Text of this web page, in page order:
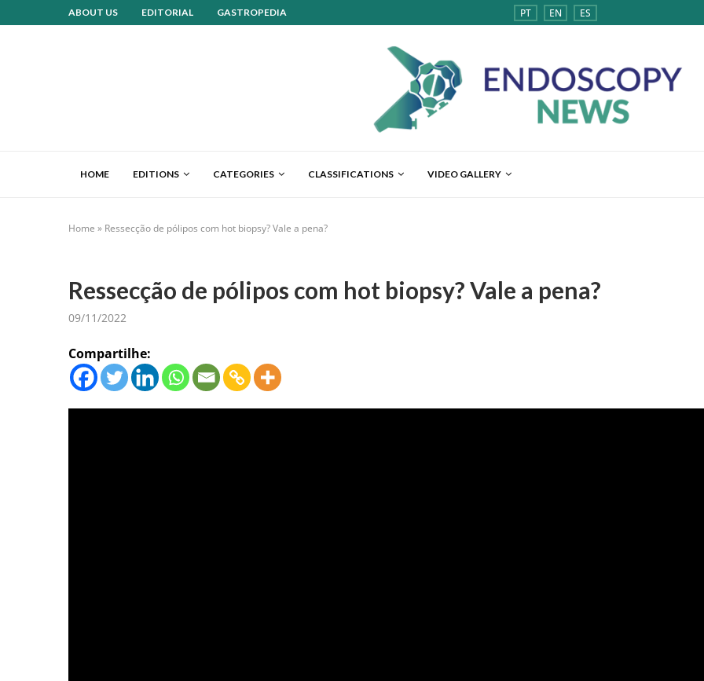
ABOUT US EDITORIAL GASTROPEDIA PT EN ES
HOME EDITIONS CATEGORIES CLASSIFICATIONS VIDEO GALLERY
Home » Ressecção de pólipos com hot biopsy? Vale a pena?
Ressecção de pólipos com hot biopsy? Vale a pena?
09/11/2022
Compartilhe: